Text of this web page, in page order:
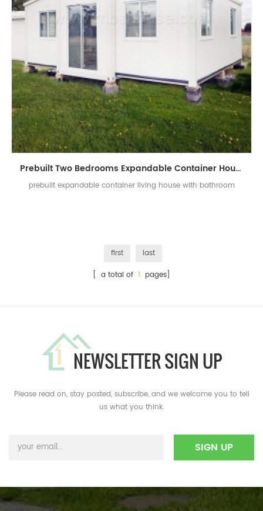
Prebuilt Two Bedrooms Expandable Container House With Bathroom
prebuilt expandable container living house with bathroom
first
last
[ a total of 1 pages]
NEWSLETTER SIGN UP
Please read on, stay posted, subscribe, and we welcome you to tell
us what you think.